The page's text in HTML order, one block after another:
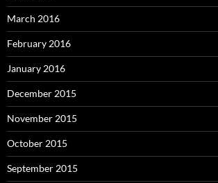
March 2016
February 2016
January 2016
December 2015
November 2015
October 2015
September 2015